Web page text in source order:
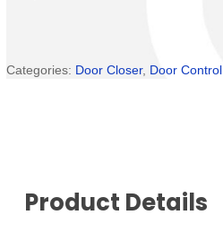
Categories: Door Closer, Door Control
Product Details